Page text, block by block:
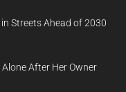
Streets Ahead of 2030
After Her Owner